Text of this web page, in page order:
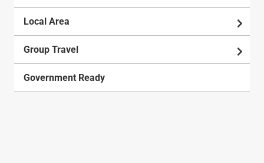
Local Area
Group Travel
Government Ready